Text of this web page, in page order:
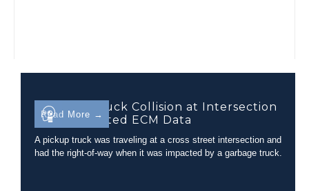
Read More →
Garbage Truck Collision at Intersection
with Unrelated ECM Data
A pickup truck was traveling at a cross street intersection and
had the right-of-way when it was impacted by a garbage truck.